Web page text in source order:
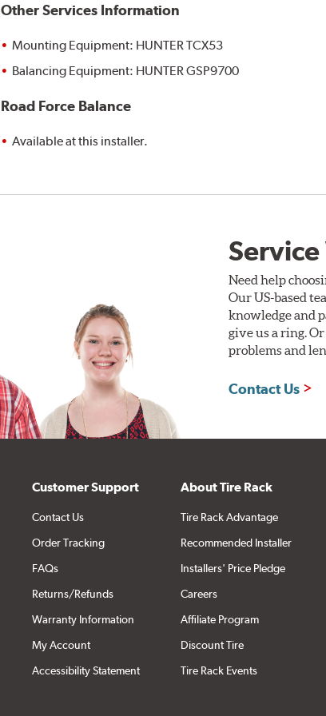
Other Services Information
Mounting Equipment: HUNTER TCX53
Balancing Equipment: HUNTER GSP9700
Road Force Balance
Available at this installer.
Need help
Our US-based
knowledge and
give us a ring.
problems and
Contact Us
Customer Support
Contact Us
Order Tracking
FAQs
Returns/Refunds
Warranty Information
My Account
Accessibility Statement
About Tire Rack
Tire Rack Advantage
Recommended Installer
Installers' Price Pledge
Careers
Affiliate Program
Discount Tire
Tire Rack Events